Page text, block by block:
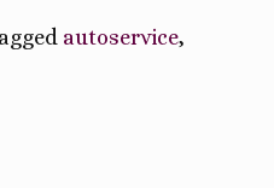
autoservice,